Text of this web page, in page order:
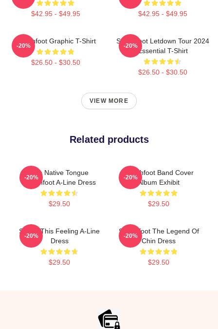
$42.95 - $49.95 $42.95 - $49.95
Switchfoot Graphic T-Shirt
$26.50 - $30.50
-20%
Switchfoot Letdown Tour 2024
Essential T-Shirt
$26.50 - $30.50
-20%
VIEW MORE
Related products
The Native Tongue
Switchfoot A-Line Dress
$29.50
-20%
Switchfoot Band Cover
Album Exhibit
$29.50
-20%
Shake This Feeling A-Line
Dress
$29.50
-20%
Switchfoot The Legend Of
Chin Dress
$29.50
-20%